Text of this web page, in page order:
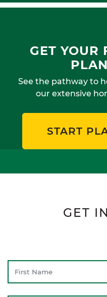
GET YOUR
See the pathway to
our extensive
START
GET